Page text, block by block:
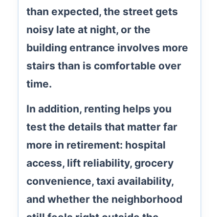
than expected, the street gets
noisy late at night, or the
building entrance involves more
stairs than is comfortable over
time.
In addition, renting helps you
test the details that matter far
more in retirement: hospital
access, lift reliability, grocery
convenience, taxi availability,
and whether the neighborhood